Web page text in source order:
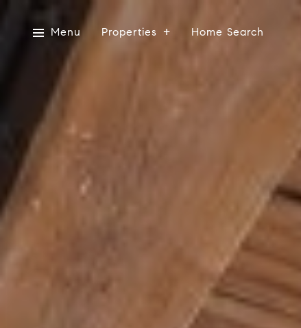
Menu Properties Home Search